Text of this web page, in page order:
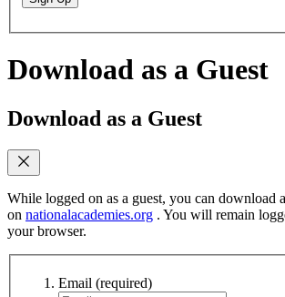
Download as a Guest
Download as a Guest
While logged on as a guest, you can download
on nationalacademies.org . You will remain
your browser.
Email (required)